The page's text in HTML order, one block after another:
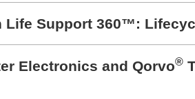
Life Support 360™:
Electronics and Qorvo®